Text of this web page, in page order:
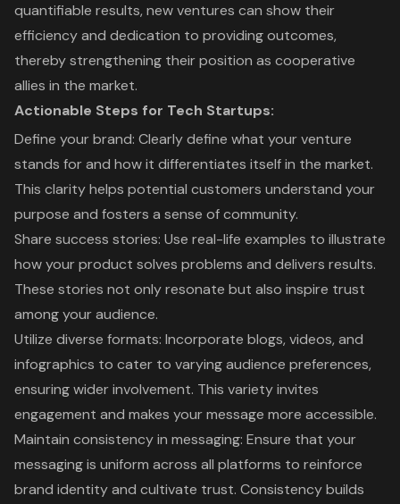
quantifiable results, new ventures can show their
efficiency and dedication to providing outcomes,
thereby strengthening their position as cooperative
allies in the market.
Actionable Steps for Tech Startups:
Define your brand: Clearly define what your venture
stands for and how it differentiates itself in the market.
This clarity helps potential customers understand your
purpose and fosters a sense of community.
Share success stories: Use real-life examples to illustrate
how your product solves problems and delivers results.
These stories not only resonate but also inspire trust
among your audience.
Utilize diverse formats: Incorporate blogs, videos, and
infographics to cater to varying audience preferences,
ensuring wider involvement. This variety invites
engagement and makes your message more accessible.
Maintain consistency in messaging: Ensure that your
messaging is uniform across all platforms to reinforce
brand identityand cultivate trust. Consistency builds